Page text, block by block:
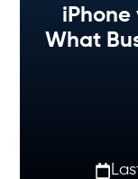
iPhone
What